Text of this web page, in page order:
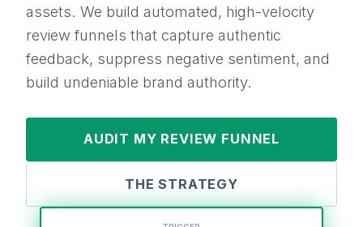
assets. We build automated, high-velocity
review funnels that capture authentic
feedback, suppress negative sentiment, and
build undeniable brand authority.
AUDIT MY REVIEW FUNNEL
THE STRATEGY